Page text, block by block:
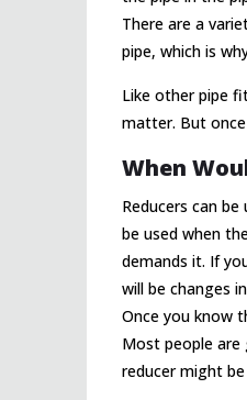
There are a
pipe, which is
Like other pipe
matter. But
When
Reducers can
be used when
demands it. If
will be changes
Once you know
Most people are
reducer might